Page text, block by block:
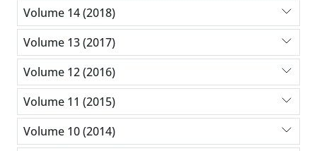
Volume 14 (2018)
Volume 13 (2017)
Volume 12 (2016)
Volume 11 (2015)
Volume 10 (2014)